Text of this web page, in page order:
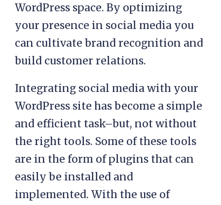
WordPress space. By optimizing
your presence in social media you
can cultivate brand recognition and
build customer relations.
Integrating social media with your
WordPress site has become a simple
and efficient task–but, not without
the right tools. Some of these tools
are in the form of plugins that can
easily be installed and
implemented. With the use of